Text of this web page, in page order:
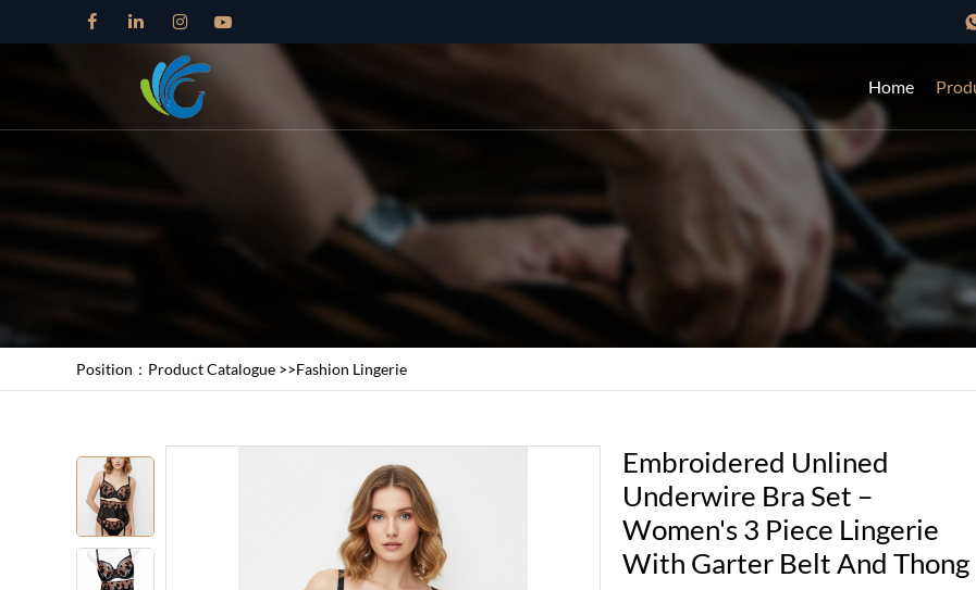
Home
Position： Product Catalogue >>Fashion Lingerie
Embroidered Unlined
Underwire Bra Set –
Women's 3 Piece Lingerie
With Garter Belt And Thong